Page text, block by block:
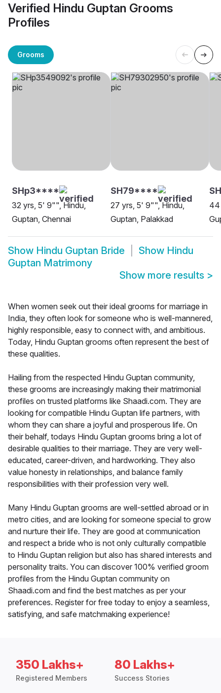
Verified Hindu Guptan Grooms
Profiles
Grooms
SHp3****
32 yrs, 5' 9"", Hindu,
Guptan, Chennai
SH79****
27 yrs, 5' 9"", Hindu,
Guptan, Palakkad
44
Show Hindu Guptan Bride Show Hindu
Guptan Matrimony
Show more results >
When women seek out their ideal grooms for marriage in
India, they often look for someone who is well-mannered,
highly responsible, easy to connect with, and ambitious.
Today, Hindu Guptan grooms often represent the best of
these qualities.
Hailing from the respected Hindu Guptan community,
these grooms are increasingly making their matrimonial
profiles on trusted platforms like Shaadi.com. They are
looking for compatible Hindu Guptan life partners, with
whom they can share a joyful and prosperous life. On
their behalf, todays Hindu Guptan grooms bring a lot of
desirable qualities to their marriage. They are very well-
educated, career-driven, and hardworking. They also
value honesty in relationships, and balance family
responsibilities with their profession very well.
Many Hindu Guptan grooms are well-settled abroad or in
metro cities, and are looking for someone special to grow
and nurture their life. They are good at communication
and respect a bride who is not only culturally compatible
to Hindu Guptan religion but also has shared interests and
personality traits. You can discover 100% verified groom
profiles from the Hindu Guptan community on
Shaadi.com and find the best matches as per your
preferences. Register for free today to enjoy a seamless,
satisfying, and safe matchmaking experience!
350 Lakhs+
Registered Members
80 Lakhs+
Success Stories